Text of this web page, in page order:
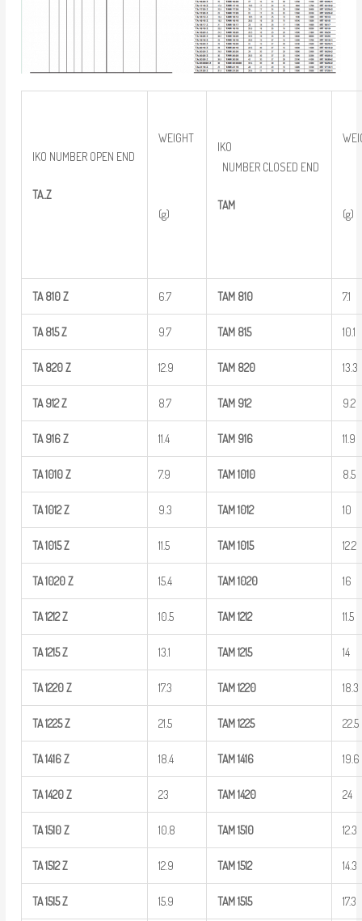
IKO NUMBER OPEN END
TA..Z
WEIGHT
(g)
IKO
NUMBER CLOSED END
TAM
(g)
TA 810 Z 6.7 TAM 810 7.1
TA 815Z 9.7 TAM 815 10.1
TA 820 Z 12.9 TAM 820 13.3
TA 912Z 8.7 TAM 912 9.2
TA 916 Z 11.4 TAM 916 11.9
TA1010 Z 7.9 TAM 1010 8.5
TA1012Z 9.3 TAM 1012 10
TA1015Z 11.5 TAM 1015 12.2
TA1020 Z 15.4 TAM 1020 16
TA1212Z 10.5 TAM 1212 11.5
TA1215Z 13.1 TAM 1215 14
TA1220 Z 17.3 TAM 1220 18.3
TA1225Z 21.5 TAM 1225 22.5
TA1416 Z 18.4 TAM 1416 19.6
TA1420 Z 23 TAM 1420 24
TA1510 Z 10.8 TAM 1510 12.3
TA1512Z 12.9 TAM 1512 14.3
TA1515Z 15.9 TAM 1515 17.3